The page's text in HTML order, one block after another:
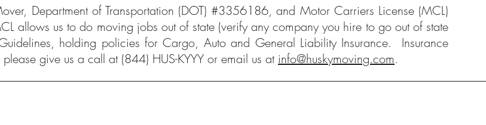
Department of Transportation (DOT) #3356186, and Motor Carriers License (MCL)
allows us to do moving jobs out of state (verify any company you hire to go out of state
holding policies for Cargo, Auto and General Liability Insurance. Insurance
give us a call at (844) HUS-KYYY or email us at info@huskymoving.com.